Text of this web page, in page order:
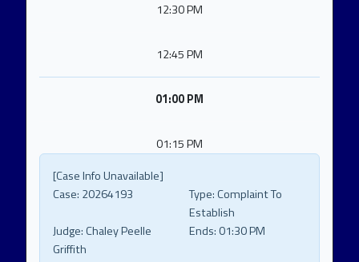
12:30 PM
12:45 PM
01:00 PM
01:15 PM
[Case Info Unavailable]
Case: 20264193 Type:Complaint To
Establish
Judge:Chaley Peelle
Griffith
Ends: 01:30 PM